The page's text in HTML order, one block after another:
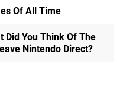
Of All Time
Did You Think Of The
Nintendo Direct?